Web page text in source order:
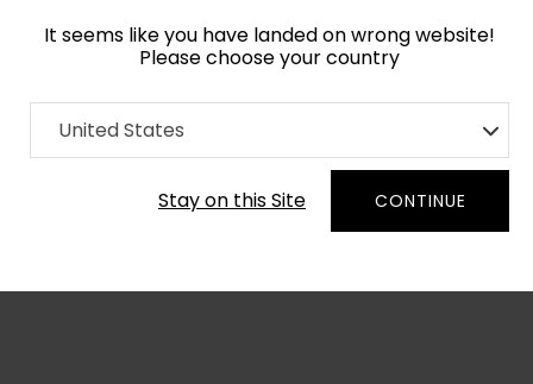
It seems like you have landed on wrong website!
Please choose your country
United States
Stay on this Site CONTINUE
Home Collection Minimalist
Order Yarn Colour Samples